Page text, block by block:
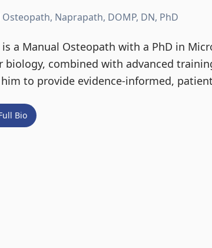
Naprapath, DOMP, DN, PhD
a Manual Osteopath with a PhD in
biology, combined with advanced
to provide evidence-informed,
Bio